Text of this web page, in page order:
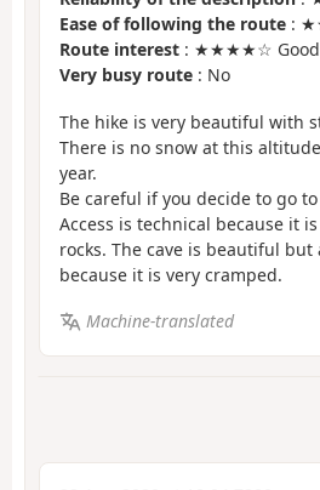
Ease of following the route :
Route interest : ★★★★☆ Good
Very busy route : No
The hike is very beautiful with
There is no snow at this
year.
Be careful if you decide to go
Access is technical because it
rocks. The cave is beautiful but
because it is very cramped.
Machine-translated